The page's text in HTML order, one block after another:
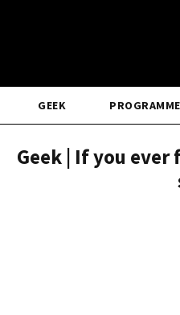
GEEK
Geek | If you